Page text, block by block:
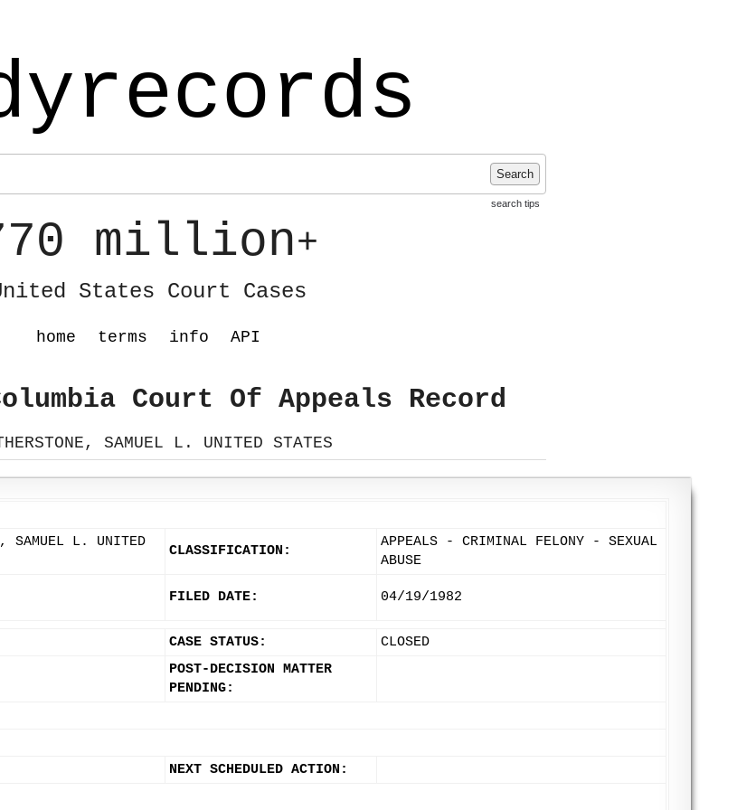
Search
search tips
million+
States Court Cases
home terms info API
Court Of Appeals Record
SAMUEL L. UNITED STATES
SAMUEL L. UNITED
CLASSIFICATION:
APPEALS - CRIMINAL FELONY - SEXUAL
ABUSE
FILED DATE: 04/19/1982
CASE STATUS: CLOSED
POST-DECISION MATTER
PENDING:
NEXT SCHEDULED ACTION: